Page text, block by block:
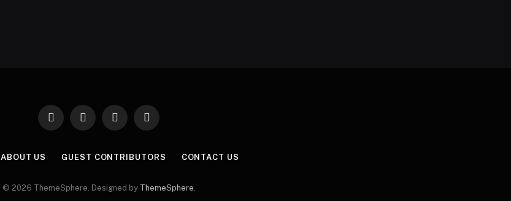
Facebook
X
InstagramPinterest
ABOUT US GUEST CONTRIBUTORS CONTACT US
© 2026 ThemeSphere. Designed by ThemeSphere.